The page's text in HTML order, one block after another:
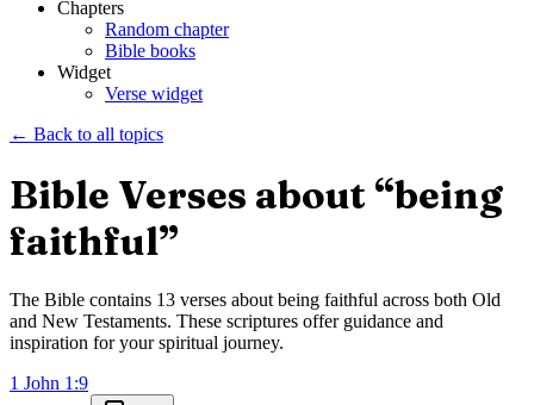
Chapters
Random chapter
Bible books
Widget
Verse widget
← Back to all topics
Bible Verses about “being
faithful”
The Bible contains 13 verses about being faithful across both Old
and New Testaments. These scriptures offer guidance and
inspiration for your spiritual journey.
1 John 1 :9